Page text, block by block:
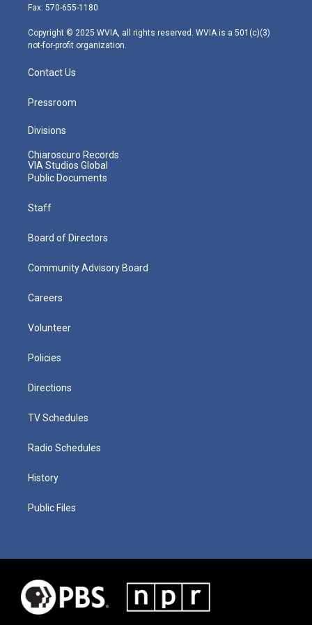
r
r
m
Fax: 570-655-1180
Copyright © 2025 WVIA, all rights reserved. WVIA is a 501(c)(3)
not-for-profit organization.
Contact Us
Pressroom
Divisions
Chiaroscuro Records
VIA Studios Global
Public Documents
Staff
Board of Directors
Community Advisory Board
Careers
Volunteer
Policies
Directions
TV Schedules
Radio Schedules
History
Public Files